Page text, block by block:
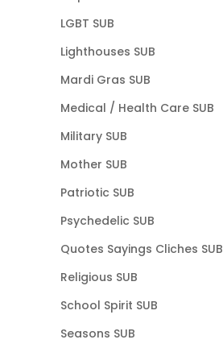
LGBT SUB
Lighthouses SUB
Mardi Gras SUB
Medical / Health Care SUB
Military SUB
Mother SUB
Patriotic SUB
Psychedelic SUB
Quotes Sayings Cliches SUB
Religious SUB
School Spirit SUB
Seasons SUB